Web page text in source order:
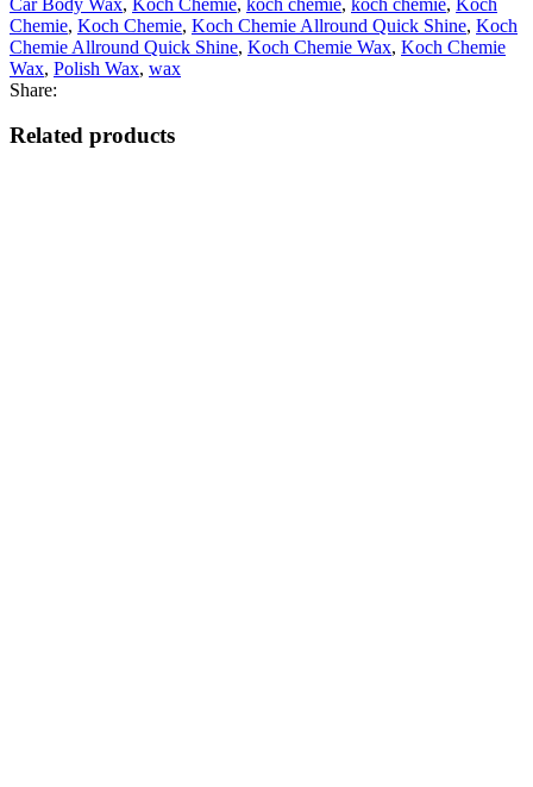
Chemie, Koch Chemie, Koch Chemie Allround Quick Shine, Koch
Chemie Allround Quick Shine, Koch Chemie Wax, Koch Chemie
Wax, Polish Wax, wax
Share:
Related products